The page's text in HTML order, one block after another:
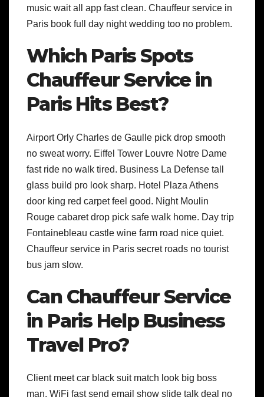
music wait all app fast clean. Chauffeur service in
Paris book full day night wedding too no problem.
Which Paris Spots
Chauffeur Service in
Paris Hits Best?
Airport Orly Charles de Gaulle pick drop smooth
no sweat worry. Eiffel Tower Louvre Notre Dame
fast ride no walk tired. Business La Defense tall
glass build pro look sharp. Hotel Plaza Athens
door king red carpet feel good. Night Moulin
Rouge cabaret drop pick safe walk home. Day trip
Fontainebleau castle wine farm road nice quiet.
Chauffeur service in Paris secret roads no tourist
bus jam slow.
Can Chauffeur Service
in Paris Help Business
Travel Pro?
Client meet car black suit match look big boss
man. WiFi fast send email show slide talk deal no